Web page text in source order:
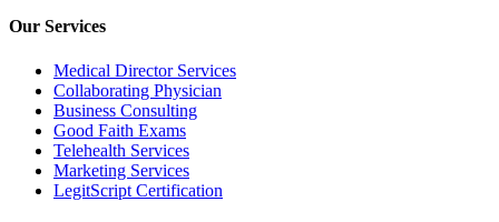
Our Services
Medical Director Services
Collaborating Physician
Business Consulting
Good Faith Exams
Telehealth Services
Marketing Services
LegitScript Certification